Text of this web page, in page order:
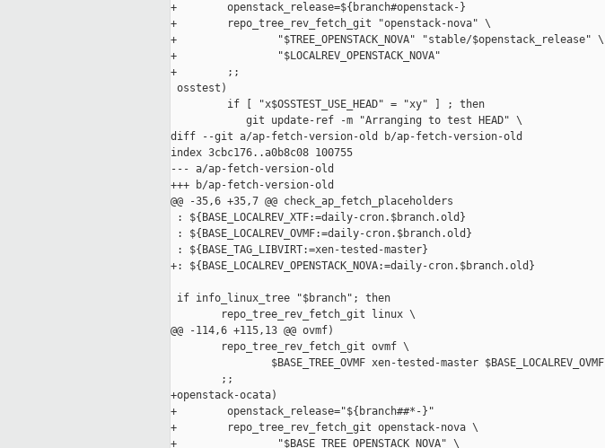
+        openstack_release=${branch#openstack-}
+        repo_tree_rev_fetch_git "openstack-nova" \
+                "$TREE_OPENSTACK_NOVA" "stable/$openstack_release" \
+                "$LOCALREV_OPENSTACK_NOVA"
+        ;;
osstest)
         if [ "x$OSSTEST_USE_HEAD" = "xy" ] ; then
            git update-ref -m "Arranging to test HEAD" \
diff --git a/ap-fetch-version-old b/ap-fetch-version-old
index 3cbc176..a0b8c08 100755
--- a/ap-fetch-version-old
+++ b/ap-fetch-version-old
@@ -35,6 +35,7 @@ check_ap_fetch_placeholders
: ${BASE_LOCALREV_XTF:=daily-cron.$branch.old}
: ${BASE_LOCALREV_OVMF:=daily-cron.$branch.old}
: ${BASE_TAG_LIBVIRT:=xen-tested-master}
+: ${BASE_LOCALREV_OPENSTACK_NOVA:=daily-cron.$branch.old}
if info_linux_tree "$branch"; then
        repo_tree_rev_fetch_git linux \
@@ -114,6 +115,13 @@ ovmf)
        repo_tree_rev_fetch_git ovmf \
                $BASE_TREE_OVMF xen-tested-master $BASE_LOCALREV_OVMF
        ;;
+openstack-ocata)
+        openstack_release="${branch##*-}"
+        repo_tree_rev_fetch_git openstack-nova \
+                "$BASE_TREE_OPENSTACK_NOVA" \